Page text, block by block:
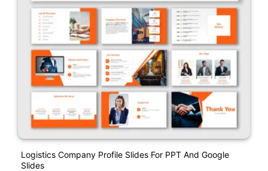
Logistics Company Profile Slides For PPT And Google
Slides